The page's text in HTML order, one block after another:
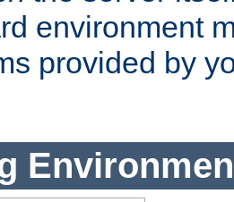
environment
provided by